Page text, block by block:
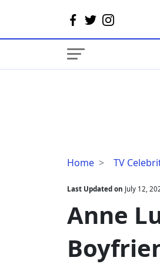
Home TV
Anne
Married,
Husband,
Boyfriend,
Life,
Bio,
Last Updated on July 12,
Anne